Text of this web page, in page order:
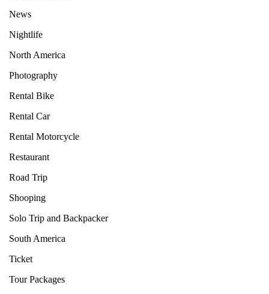
News
Nightlife
North America
Photography
Rental Bike
Rental Car
Rental Motorcycle
Restaurant
Road Trip
Shooping
Solo Trip and Backpacker
South America
Ticket
Tour Packages